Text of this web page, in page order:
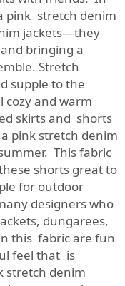
pink stretch denim
jackets—they
bringing a
Stretch
supple to the
cozy and warm
skirts and shorts
pink stretch denim
This fabric
shorts great to
for outdoor
designers who
dungarees,
this fabric are fun
feel that is
stretch denim